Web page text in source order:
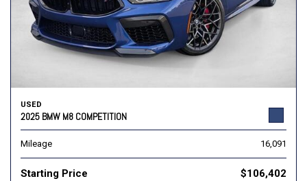
USED
2025 BMW M8 COMPETITION
Mileage 16,091
Starting Price $106,402